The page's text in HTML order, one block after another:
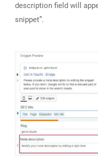
description field will
snippet”.